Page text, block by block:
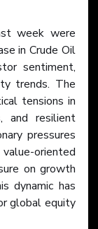
week were
in Crude Oil
sentiment,
trends. The
tensions in
and resilient
pressures
oriented
on growth
dynamic has
global equity